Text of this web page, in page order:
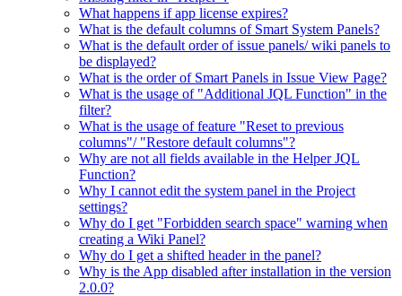
What happens if app license expires?
What is the default columns of Smart System Panels?
What is the default order of issue panels/ wiki panels to
be displayed?
What is the order of Smart Panels in Issue View Page?
What is the usage of "Additional JQL Function" in the
filter?
What is the usage of feature "Reset to previous
columns"/ "Restore default columns"?
Why are not all fields available in the Helper JQL
Function?
Why I cannot edit the system panel in the Project
settings?
Why do I get "Forbidden search space" warning when
creating a Wiki Panel?
Why do I get a shifted header in the panel?
Why is the App disabled after installation in the version
2.0.0?